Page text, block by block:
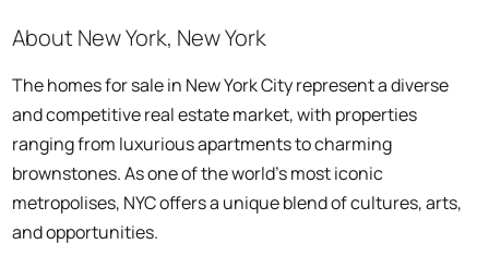
About New York, New York
The homes for sale in New York City represent a diverse
and competitive real estate market, with properties
ranging from luxurious apartments to charming
brownstones. As one of the world's most iconic
metropolises, NYC offers a unique blend of cultures, arts,
and opportunities.